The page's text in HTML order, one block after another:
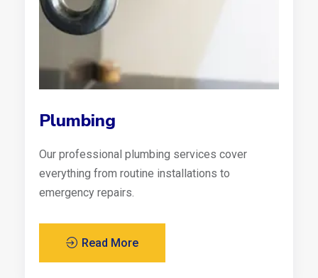
Plumbing
Our professional plumbing services cover
everything from routine installations to
emergency repairs.
Read More